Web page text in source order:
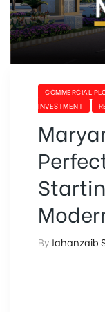
COMMERCIAL
INVESTMENT
By Jahanzaib